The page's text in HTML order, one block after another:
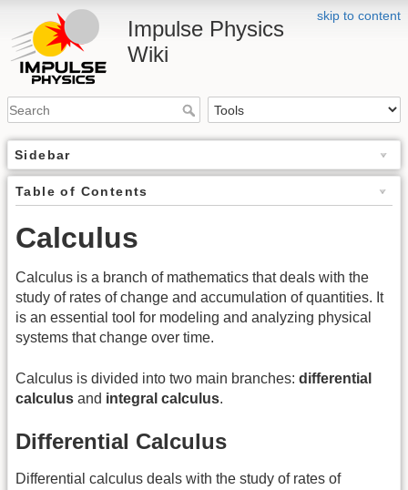
skip to content
Impulse Physics
Wiki
Sidebar
Table of Contents
Calculus
Calculus is a branch of mathematics that deals with the
study of rates of change and accumulation of quantities. It
is an essential tool for modeling and analyzing physical
systems that change over time.
Calculus is divided into two main branches: differential
calculus and integral calculus.
Differential Calculus
Differential calculus deals with the study of rates of